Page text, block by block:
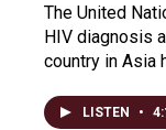
The United
HIV diagnosis
country in Asia
LISTEN •